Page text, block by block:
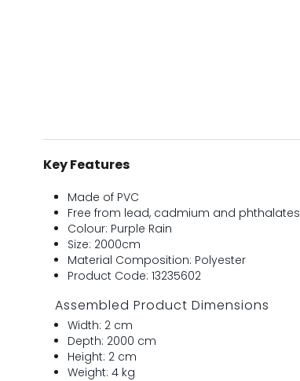
Key Features
Made of PVC
Free from lead, cadmium and phthalates
Colour: Purple Rain
Size: 2000cm
Material Composition: Polyester
Product Code: 13235602
Assembled Product Dimensions
Width: 2 cm
Depth: 2000 cm
Height: 2 cm
Weight: 4 kg